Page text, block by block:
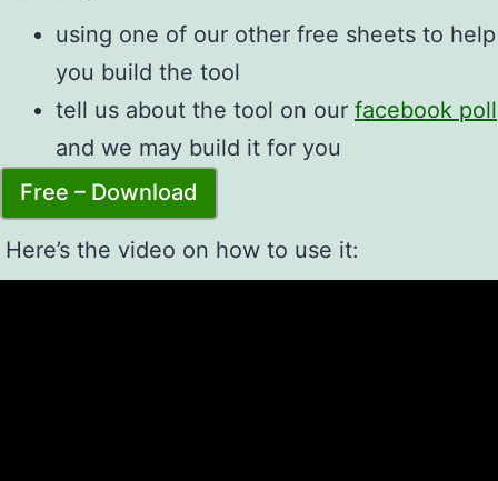
using one of our other free sheets to help
you build the tool
tell us about the tool on our facebook poll
and we may build it for you
Free – Download
Here’s the video on how to use it: